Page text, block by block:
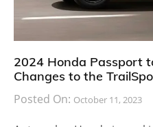
2024 Honda Passport
Changes to the
Posted On: October 11, 2023